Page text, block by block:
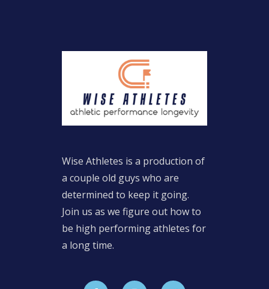
Wise Athletes is a production of
a couple old guys who are
determined to keep it going.
Join us as we figure out how to
be high performing athletes for
a long time.